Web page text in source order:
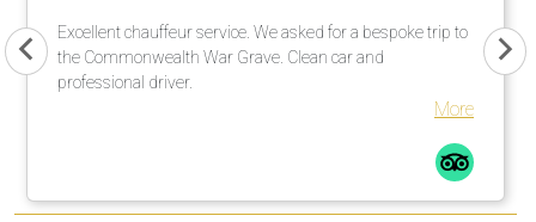
Excellent chauffeur service. We asked for a bespoke trip to
the Commonwealth War Grave. Clean car and
professional driver.
More